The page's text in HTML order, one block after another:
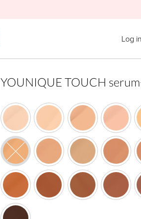
Log in
YOUNIQUE TOUCH